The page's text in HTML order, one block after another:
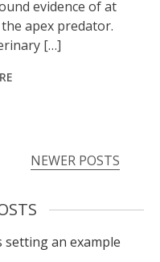
evidence of at
apex predator.
[…]
NEWER POSTS
setting an example